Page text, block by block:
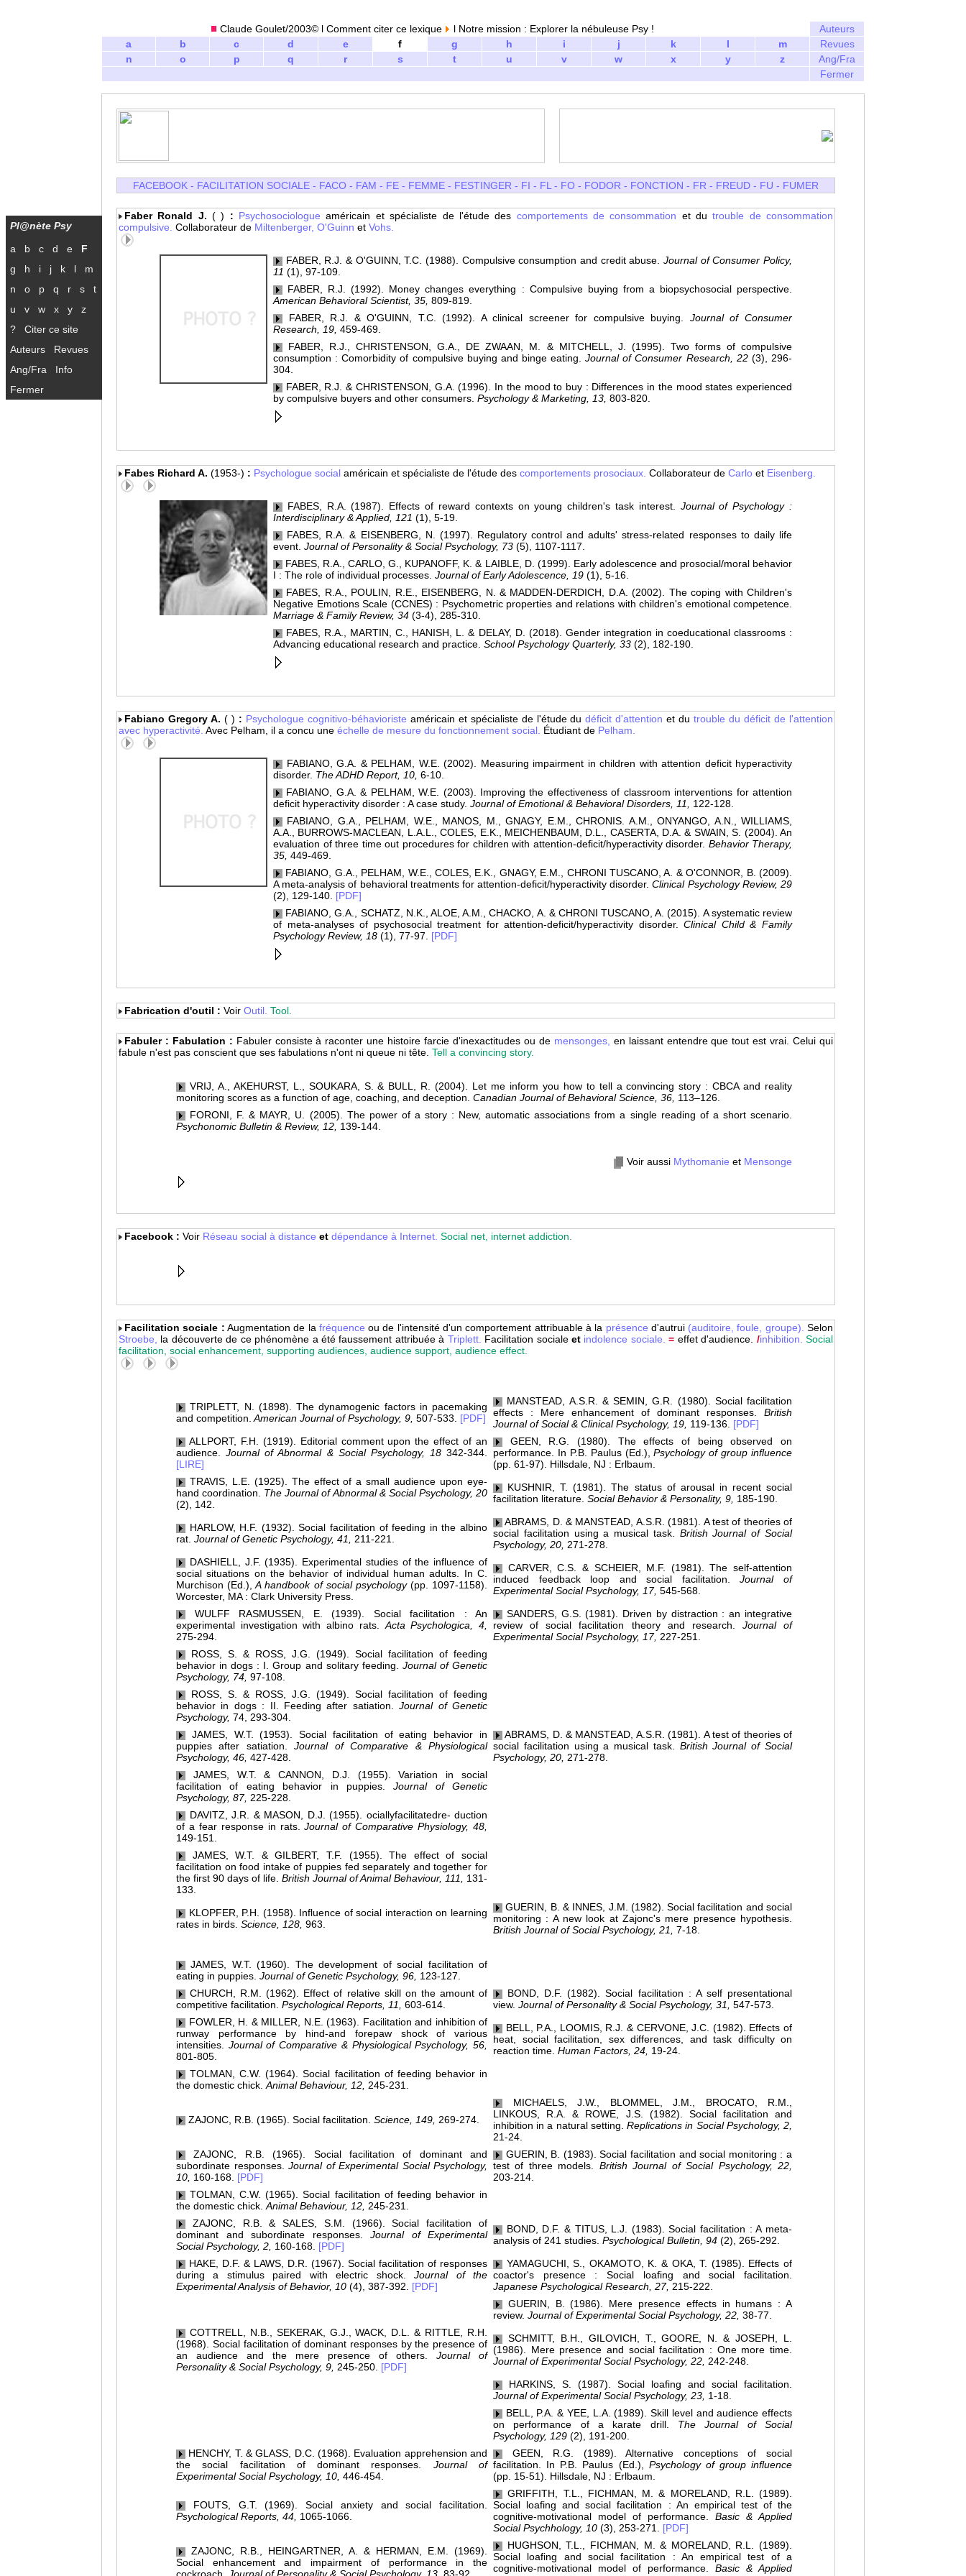
Pl@nète Psy
a
b c d e
F
g
h i j k l
m
n
o p q r s
t
u
v w x y
z
?
Citer ce site
Auteurs
Revues
Ang/Fra
Info
Fermer
Claude Goulet/2003© l Comment citer ce lexique l Notre mission : Explorer la nébuleuse Psy !
Auteurs
a
b c d e f g h i j k l m
Revues
n
o p q r s t u v w x y z
Ang/Fra
Fermer
FACEBOOK - FACILITATION SOCIALE - FACO - FAM - FE - FEMME - FESTINGER - FI - FL - FO - FODOR - FONCTION - FR - FREUD - FU - FUMER
Faber Ronald J.( ) : Psychosociologueaméricain et spécialiste de l'étude des comportements de consommation et dutrouble de consommation
compulsive. Collaborateur de Miltenberger, O'Guinn et Vohs.
FABER, R.J. & O'GUINN, T.C. (1988). Compulsive consumption and credit abuse. Journal of Consumer Policy,
11 (1), 97-109.
FABER, R.J. (1992). Money changes everything : Compulsive buying from a biopsychosocial perspective.
American Behavioral Scientist, 35, 809-819.
FABER, R.J. & O'GUINN, T.C. (1992). A clinical screener for compulsive buying. Journal of Consumer
Research, 19, 459-469.
FABER, R.J., CHRISTENSON, G.A., DE ZWAAN, M. & MITCHELL, J. (1995). Two forms of compulsive
consumption : Comorbidity of compulsive buying and binge eating.Journal of Consumer Research, 22(3), 296-
304.
FABER, R.J. & CHRISTENSON, G.A. (1996). In the mood to buy : Differences in the mood states experienced
by compulsive buyers and other consumers. Psychology & Marketing, 13, 803-820.
Fabes Richard A. (1953-) : Psychologue social américain et spécialiste de l'étude des comportements prosociaux. Collaborateur de Carlo et Eisenberg.
FABES, R.A. (1987). Effects of reward contexts on young children's task interest.
Journal of Psychology :
Interdisciplinary & Applied, 121 (1), 5-19.
FABES, R.A. & EISENBERG, N. (1997). Regulatory control and adults' stress-related responses to daily life
event. Journal of Personality & Social Psychology, 73 (5), 1107-1117.
FABES, R.A., CARLO, G., KUPANOFF, K. & LAIBLE, D. (1999). Early adolescence and prosocial/moral behavior
I : The role of individual processes. Journal of Early Adolescence, 19 (1), 5-16.
FABES, R.A., POULIN, R.E., EISENBERG, N. & MADDEN-DERDICH, D.A. (2002). The coping with Children's
Negative Emotions Scale (CCNES) : Psychometric properties and relations with children's emotional competence.
Marriage & Family Review, 34 (3-4), 285-310.
FABES, R.A., MARTIN, C., HANISH, L. & DELAY, D. (2018). Gender integration in coeducational classrooms :
Advancing educational research and practice. School Psychology Quarterly, 33 (2), 182-190.
Fabiano Gregory A. ( ) : Psychologue cognitivo-béhavioriste américain et spécialiste de l'étude dudéficit d'attention et dutrouble du déficit de l'attention
avec hyperactivité. Avec Pelham, il a concu une échelle de mesure du fonctionnement social. Étudiant de Pelham.
FABIANO, G.A. & PELHAM, W.E. (2002). Measuring impairment in children with attention deficit hyperactivity
disorder. The ADHD Report, 10, 6-10.
FABIANO, G.A. & PELHAM, W.E. (2003). Improving the effectiveness of classroom interventions for attention
deficit hyperactivity disorder : A case study. Journal of Emotional & Behavioral Disorders, 11, 122-128.
FABIANO, G.A., PELHAM, W.E., MANOS, M., GNAGY, E.M., CHRONIS. A.M., ONYANGO, A.N., WILLIAMS,
A.A., BURROWS-MACLEAN, L.A.L., COLES, E.K., MEICHENBAUM, D.L., CASERTA, D.A. & SWAIN, S. (2004). An
evaluation of three time out procedures for children with attention-deficit/hyperactivity disorder. Behavior Therapy,
35, 449-469.
FABIANO, G.A., PELHAM, W.E., COLES, E.K., GNAGY, E.M., CHRONI TUSCANO, A. & O'CONNOR, B. (2009).
A meta-analysis of behavioral treatments for attention-deficit/hyperactivity disorder.Clinical Psychology Review, 29
(2), 129-140. [PDF]
FABIANO, G.A., SCHATZ, N.K., ALOE, A.M., CHACKO, A. & CHRONI TUSCANO, A. (2015). A systematic review
of meta-analyses of psychosocial treatment for attention-deficit/hyperactivity disorder.Clinical Child & Family
Psychology Review, 18 (1), 77-97. [PDF]
Fabrication d'outil : Voir Outil. Tool.
Fabuler : Fabulation : Fabuler consiste à raconter une histoire farcie d'inexactitudes ou de mensonges, en laissant entendre que tout est vrai. Celui qui
fabule n'est pas conscient que ses fabulations n'ont ni queue ni tête. Tell a convincing story.
VRIJ, A., AKEHURST, L., SOUKARA, S. & BULL, R. (2004). Let me inform you how to tell a convincing story : CBCA and reality
monitoring scores as a function of age, coaching, and deception. Canadian Journal of Behavioral Science, 36, 113–126.
FORONI, F. & MAYR, U. (2005). The power of a story : New, automatic associations from a single reading of a short scenario.
Psychonomic Bulletin & Review, 12, 139-144.
Voir aussi Mythomanie et Mensonge
Facebook : Voir Réseau social à distance et dépendance à Internet. Social net, internet addiction.
Facilitation sociale : Augmentation de la fréquence ou de l'intensité d'un comportement attribuable à la présence d'autrui(auditoire,foule, groupe). Selon
Stroebe,
la découverte de ce phénomène a été faussement attribuée à Triplett. Facilitation socialeet indolence sociale. = effet d'audience. /inhibition. Social
facilitation, social enhancement, supporting audiences, audience support, audience effect.
TRIPLETT, N. (1898). The dynamogenic factors in pacemaking
and competition. American Journal of Psychology, 9, 507-533. [PDF]
MANSTEAD, A.S.R. & SEMIN, G.R. (1980). Social facilitation
effects : Mere enhancement of dominant responses. British
Journal of Social & Clinical Psychology, 19, 119-136. [PDF]
ALLPORT, F.H. (1919). Editorial comment upon the effect of an
audience.
Journal of Abnormal & Social Psychology, 18 342-344.
[LIRE]
GEEN, R.G. (1980). The effects of being observed on
performance. In P.B. Paulus (Ed.),Psychology of group influence
(pp. 61-97). Hillsdale, NJ : Erlbaum.
TRAVIS, L.E. (1925). The effect of a small audience upon eye-
hand coordination.
The Journal of Abnormal & Social Psychology, 20
(2), 142.
KUSHNIR, T. (1981). The status of arousal in recent social
facilitation literature. Social Behavior & Personality, 9, 185-190.
HARLOW, H.F. (1932). Social facilitation of feeding in the albino
rat. Journal of Genetic Psychology, 41, 211-221.
ABRAMS, D. & MANSTEAD, A.S.R. (1981). A test of theories of
social facilitation using a musical task. British Journal of Social
Psychology, 20, 271-278.
DASHIELL, J.F. (1935). Experimental studies of the influence of
social situations on the behavior of individual human adults. In C.
Murchison (Ed.), A handbook of social psychology(pp. 1097-1158).
Worcester, MA : Clark University Press.
CARVER, C.S. & SCHEIER, M.F. (1981). The self-attention
induced feedback loop and social facilitation.
Journal of
Experimental Social Psychology, 17, 545-568.
WULFF RASMUSSEN, E. (1939). Social facilitation : An
experimental investigation with albino rats. Acta Psychologica, 4,
275-294.
SANDERS, G.S. (1981). Driven by distraction : an integrative
review of social facilitation theory and research.
Journal of
Experimental Social Psychology, 17, 227-251.
ROSS, S. & ROSS, J.G. (1949). Social facilitation of feeding
behavior in dogs : I. Group and solitary feeding. Journal of Genetic
Psychology, 74, 97-108.
ROSS, S. & ROSS, J.G. (1949). Social facilitation of feeding
behavior in dogs : II. Feeding after satiation.Journal of Genetic
Psychology, 74, 293-304.
JAMES, W.T. (1953). Social facilitation of eating behavior in
puppies after satiation.Journal of Comparative & Physiological
Psychology, 46, 427-428.
ABRAMS, D. & MANSTEAD, A.S.R. (1981). A test of theories of
social facilitation using a musical task. British Journal of Social
Psychology, 20, 271-278.
JAMES, W.T. & CANNON, D.J. (1955). Variation in social
facilitation of eating behavior in puppies.Journal of Genetic
Psychology, 87, 225-228.
DAVITZ, J.R. & MASON, D.J. (1955). ociallyfacilitatedre- duction
of a fear response in rats.Journal of Comparative Physiology, 48,
149-151.
JAMES, W.T. & GILBERT, T.F. (1955). The effect of social
facilitation on food intake of puppies fed separately and together for
the first 90 days of life. British Journal of Animal Behaviour, 111,
131-
133.
KLOPFER, P.H. (1958). Influence of social interaction on learning
rates in birds. Science, 128, 963.
GUERIN, B. & INNES, J.M. (1982). Social facilitation and social
monitoring : A new look at Zajonc's mere presence hypothesis.
British Journal of Social Psychology, 21,
7-18.
JAMES, W.T. (1960). The development of social facilitation of
eating in puppies. Journal of Genetic Psychology, 96, 123-127.
CHURCH, R.M. (1962). Effect of relative skill on the amount of
competitive facilitation. Psychological Reports, 11, 603-614.
BOND, D.F. (1982). Social facilitation : A self presentational
view. Journal of Personality & Social Psychology, 31,
547-573.
FOWLER, H. & MILLER, N.E. (1963). Facilitation and inhibition of
runway performance by hind-and forepaw shock of various
intensities. Journal of Comparative & Physiological Psychology, 56,
801-805.
BELL, P.A., LOOMIS, R.J. & CERVONE, J.C. (1982). Effects of
heat, social facilitation, sex differences, and task difficulty on
reaction time. Human Factors, 24, 19-24.
TOLMAN, C.W. (1964). Social facilitation of feeding behavior in
the domestic chick. Animal Behaviour, 12, 245-231.
ZAJONC, R.B. (1965). Social facilitation. Science, 149, 269-274.
MICHAELS, J.W., BLOMMEL, J.M., BROCATO, R.M.,
LINKOUS, R.A. & ROWE, J.S. (1982). Social facilitation and
inhibition in a natural setting.Replications in Social Psychology, 2,
21-24.
ZAJONC, R.B. (1965). Social facilitation of dominant and
subordinate responses. Journal of Experimental Social Psychology,
10, 160-168. [PDF]
GUERIN, B. (1983). Social facilitation and social monitoring : a
test of three models.
British Journal of Social Psychology, 22,
203-214.
TOLMAN, C.W. (1965). Social facilitation of feeding behavior in
the domestic chick. Animal Behaviour, 12, 245-231.
ZAJONC, R.B. & SALES, S.M. (1966). Social facilitation of
dominant and subordinate responses. Journal of Experimental
Social Psychology, 2, 160-168. [PDF]
BOND, D.F. & TITUS, L.J. (1983). Social facilitation : A meta-
analysis of 241 studies. Psychological Bulletin, 94 (2), 265-292.
HAKE, D.F. & LAWS, D.R. (1967). Social facilitation of responses
during a stimulus paired with electric shock.Journal of the
Experimental Analysis of Behavior, 10 (4), 387-392. [PDF]
YAMAGUCHI, S., OKAMOTO, K. & OKA, T. (1985). Effects of
coactor's presence : Social loafing and social facilitation.
Japanese Psychological Research, 27, 215-222.
GUERIN, B. (1986). Mere presence effects in humans : A
review. Journal of Experimental Social Psychology, 22, 38-77.
COTTRELL, N.B., SEKERAK, G.J., WACK, D.L. & RITTLE, R.H.
(1968). Social facilitation of dominant responses by the presence of
an audience and the mere presence of others. Journal of
Personality & Social Psychology, 9, 245-250. [PDF]
SCHMITT, B.H., GILOVICH, T., GOORE, N. & JOSEPH, L.
(1986). Mere presence and social facilitation : One more time.
Journal of Experimental Social Psychology, 22, 242-248.
HARKINS, S. (1987). Social loafing and social facilitation.
Journal of Experimental Social Psychology, 23, 1-18.
BELL, P.A. & YEE, L.A. (1989). Skill level and audience effects
on performance of a karate drill. The Journal of Social
Psychology, 129 (2), 191-200.
HENCHY, T. & GLASS, D.C. (1968). Evaluation apprehension and
the social facilitation of dominant responses. Journal of
Experimental Social Psychology, 10, 446-454.
GEEN, R.G. (1989). Alternative conceptions of social
facilitation. In P.B. Paulus (Ed.), Psychology of group influence
(pp. 15-51). Hillsdale, NJ : Erlbaum.
FOUTS, G.T. (1969). Social anxiety and social facilitation.
Psychological Reports, 44, 1065-1066.
GRIFFITH, T.L., FICHMAN, M. & MORELAND, R.L. (1989).
Social loafing and social facilitation : An empirical test of the
cognitive-motivational model of performance. Basic & Applied
Social Psychhology, 10 (3), 253-271. [PDF]
ZAJONC, R.B., HEINGARTNER, A. & HERMAN, E.M. (1969).
Social enhancement and impairment of performance in the
HUGHSON, T.L., FICHMAN, M. & MORELAND, R.L. (1989).
Social loafing and social facilitation : An empirical test of a
cognitive-motivational model of performance. Basic & Applied